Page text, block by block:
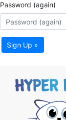
Password (again)
Sign Up »